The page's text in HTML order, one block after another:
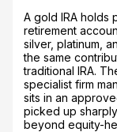
A gold IRA holds
retirement
silver, platinum,
the same
traditional IRA.
specialist firm
sits in an
picked up
beyond equity-